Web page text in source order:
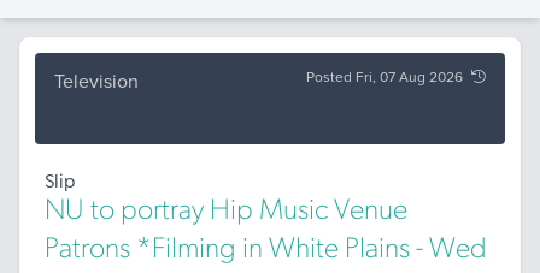
Television Posted Fri, 07 Aug 2026
Slip
NU to portray Hip Music Venue
Patrons *Filming in White Plains - Wed